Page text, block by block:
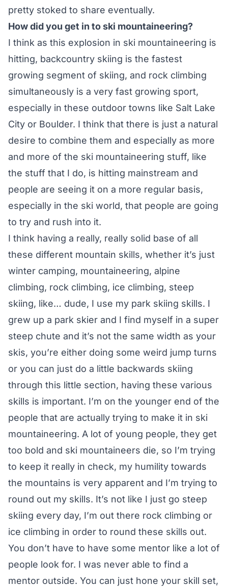
pretty stoked to share eventually.
How did you get in to ski mountaineering?
I think as this explosion in ski mountaineering is
hitting, backcountry skiing is the fastest
growing segment of skiing, and rock climbing
simultaneously is a very fast growing sport,
especially in these outdoor towns like Salt Lake
City or Boulder. I think that there is just a natural
desire to combine them and especially as more
and more of the ski mountaineering stuff, like
the stuff that I do, is hitting mainstream and
people are seeing it on a more regular basis,
especially in the ski world, that people are going
to try and rush into it.
I think having a really, really solid base of all
these different mountain skills, whether it’s just
winter camping, mountaineering, alpine
climbing, rock climbing, ice climbing, steep
skiing, like… dude, I use my park skiing skills. I
grew up a park skier and I find myself in a super
steep chute and it’s not the same width as your
skis, you’re either doing some weird jump turns
or you can just do a little backwards skiing
through this little section, having these various
skills is important. I’m on the younger end of the
people that are actually trying to make it in ski
mountaineering. A lot of young people, they get
too bold and ski mountaineers die, so I’m trying
to keep it really in check, my humility towards
the mountains is very apparent and I’m trying to
round out my skills. It’s not like I just go steep
skiing every day, I’m out there rock climbing or
ice climbing in order to round these skills out.
You don’t have to have some mentor like a lot of
people look for. I was never able to find a
mentor outside. You can just hone your skill set,